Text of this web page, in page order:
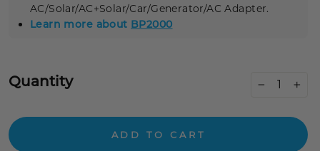
AC/Solar/AC+Solar/Car/Generator/AC Adapter.
Learn more about BP2000
Quantity
ADD TO CART